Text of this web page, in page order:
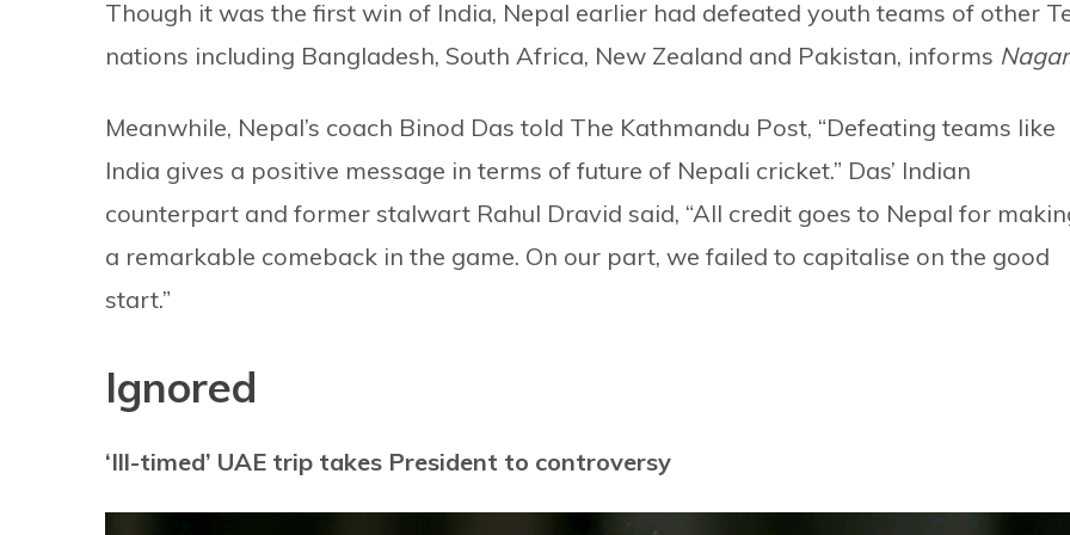
Though it was the first win of India, Nepal earlier had defeated youth teams of other
nations including Bangladesh, South Africa, New Zealand and Pakistan, informs
Meanwhile, Nepal’s coach Binod Das told The Kathmandu Post, “Defeating teams like
India gives a positive message in terms of future of Nepali cricket.” Das’ Indian
counterpart and former stalwart Rahul Dravid said, “All credit goes to Nepal for
a remarkable comeback in the game. On our part, we failed to capitalise on the good
start.”
Ignored
‘Ill-timed’ UAE trip takes President to controversy